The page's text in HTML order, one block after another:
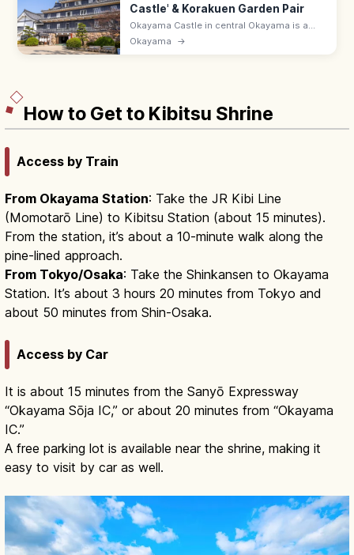
Castle' & Korakuen Garden Pair
Okayama Castle in central Okayama is a
black-walled keep nicknamed 'Crow Castle'
(Ujo). 9:00–17:30; pairs with Korakuen, one
Okayama →
How to Get to Kibitsu Shrine
Access by Train
From Okayama Station: Take the JR Kibi Line
(Momotarō Line) to Kibitsu Station (about 15 minutes).
From the station, it’s about a 10-minute walk along the
pine-lined approach.
From Tokyo/Osaka: Take the Shinkansen to Okayama
Station. It’s about 3 hours 20 minutes from Tokyo and
about 50 minutes from Shin-Osaka.
Access by Car
It is about 15 minutes from the Sanyō Expressway
“Okayama Sōja IC,” or about 20 minutes from “Okayama
IC.”
A free parking lot is available near the shrine, making it
easy to visit by car as well.